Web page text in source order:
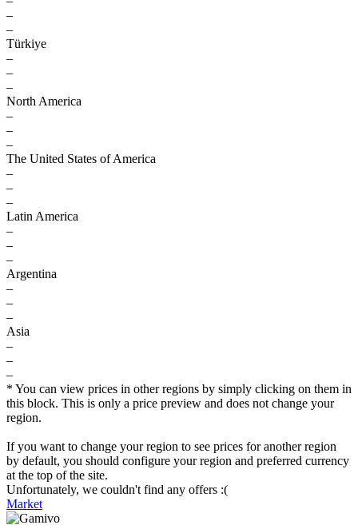
–
–
Türkiye
–
–
–
North America
–
–
–
The United States of America
–
–
–
Latin America
–
–
–
Argentina
–
–
–
Asia
–
–
–
* You can view prices in other regions by simply clicking on them in
this block. This is only a price preview and does not change your
region.
If you want to change your region to see prices for another region
by default, you should configure your region and preferred currency
at the top of the site.
Unfortunately, we couldn't find any offers :(
Market